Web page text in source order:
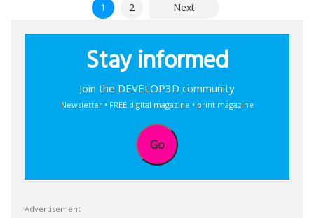
pagination
1 2 Next
Stay informed
Join the DEVELOP3D community
Newsletter • FREE digital magazine • print magazine
Go
Advertisement